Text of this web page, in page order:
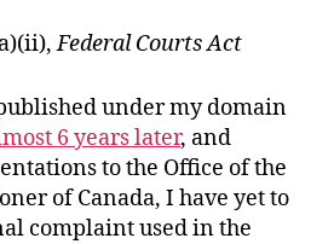
Federal Courts Act
under my domain
6 years later, and
to the Office of the
of Canada, I have yet to
complaint used in the